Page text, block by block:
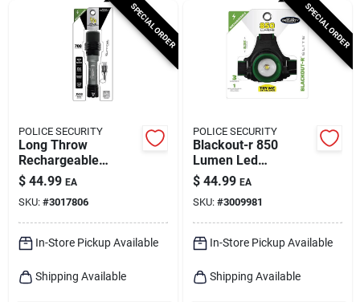
SPECIAL ORDER
POLICE SECURITY
Long Throw
Rechargeable
Flashlight, 700
Lumen
$ 44.99 EA
SKU: #3017806
In-Store Pickup Available
Shipping Available
SPECIAL ORDER
POLICE SECURITY
Blackout-r 850
Lumen Led
Rechargeable
Headlamp With
Pivoting Focus
$ 44.99 EA
SKU: #3009981
In-Store Pickup Available
Shipping Available